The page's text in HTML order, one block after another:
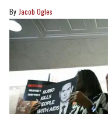
Jacob Ogles